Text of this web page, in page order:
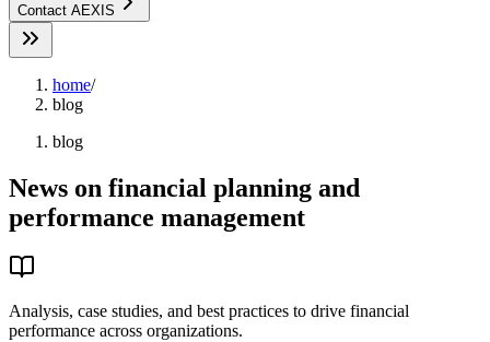
Contact AEXIS
home/
blog
blog
News on financial planning and
performance management
Analysis, case studies, and best practices to drive financial
performance across organizations.